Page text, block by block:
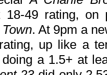
18-49 rating,
. At 9pm a
up like a
a 1.5+ at